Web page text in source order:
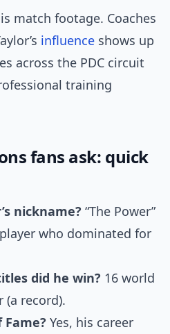
match footage. Coaches
influence shows up
across the PDC circuit
training
fans ask: quick
nickname? “The Power”
who dominated for
did he win? 16 world
(a record).
Yes, his career